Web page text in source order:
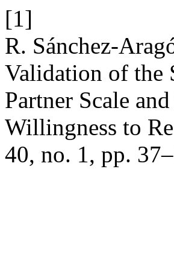
[1]
R. Sánchez-
Validation of the
Partner Scale
Willingness to
40, no. 1, pp.